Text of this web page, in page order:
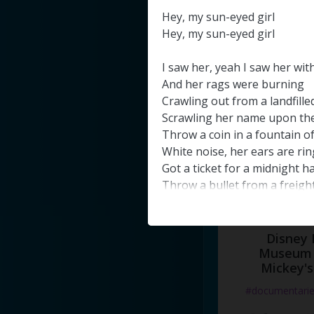
Добавлено
Disney
Hey, mysun-eyed girl
Hey, mysun-eyed girl
I saw her, yeah I saw her
And her rags were burning
Crawlingoutfrom a
Scrawling her name upon
Throwa coin in a fountain of
White noise, herears are
Gota ticketfora midnight
Throw a bulletfrom a
gonna make
her soul
gonna steal
would nottry